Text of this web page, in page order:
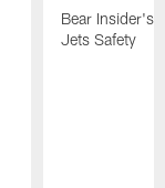
Bear Insider's
Jets Safety